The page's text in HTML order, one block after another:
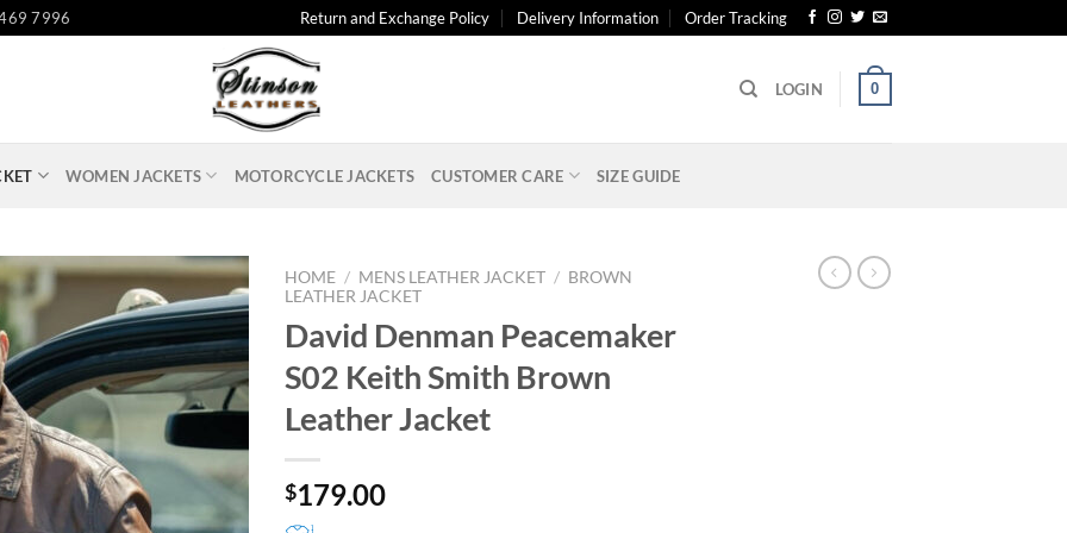
7996 Return and Exchange Policy Delivery Information Order Tracking
LOGIN 0
WOMEN JACKETS MOTORCYCLE JACKETS CUSTOMER CARE SIZE GUIDE
HOME / MENS LEATHER JACKET / BROWN
LEATHER JACKET
David Denman Peacemaker
S02 Keith Smith Brown
Leather Jacket
$179.00